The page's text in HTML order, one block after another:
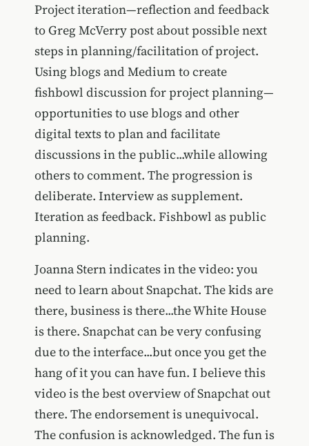
Project iteration—reflection and feedback
to Greg McVerry post about possible next
steps in planning/facilitation of project.
Using blogs and Medium to create
fishbowl discussion for project planning—
opportunities to use blogs and other
digital texts to plan and facilitate
discussions in the public...while allowing
others to comment. The progression is
deliberate. Interview as supplement.
Iteration as feedback. Fishbowl as public
planning.
Joanna Stern indicates in the video: you
need to learn about Snapchat. The kids are
there, business is there...the White House
is there. Snapchat can be very confusing
due to the interface...but once you get the
hang of it you can have fun. I believe this
video is the best overview of Snapchat out
there. The endorsement is unequivocal.
The confusion is acknowledged. The fun is